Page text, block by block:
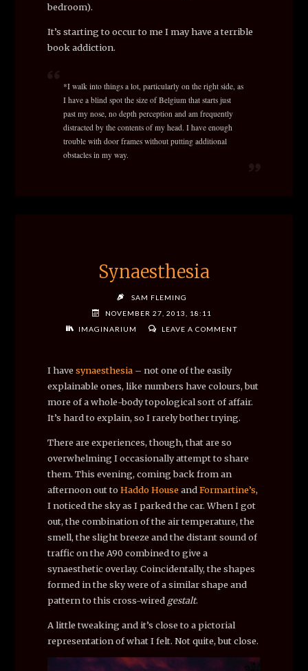
bedroom).
It’s starting to occur to me I may have a terrible
book addiction.
*I walk into things a lot, particularly on the right side, as
I have a blind spot the size of Belgium that starts just
past my nose, no depth perception and am frequently
distracted by the contents of my head. I have enough
trouble with door frames without putting additional
obstacles in my way.
Synaesthesia
SAM FLEMING
NOVEMBER 27, 2013, 18:11
IMAGINARIUM
LEAVE A COMMENT
I have synaesthesia– not one of the easily
explainable ones, like numbers have colours, but
more of a whole-body topological sort of affair.
It’s hard to explain, so I rarely bother trying.
There are experiences, though, that are so
overwhelming I occasionally attempt to share
them. This evening, coming back from an
afternoon out toHaddo HouseandFormartine’s,
I noticed the sky as I parked the car. When I got
out, the combination of the air temperature, the
smell, the slight breeze and the distant sound of
traffic on the A90 combined to give a
synaesthetic overlay. Coincidentally, the shapes
formed in the sky were of a similar shape and
pattern to this cross-wired gestalt.
A little tweaking and it’s close to a pictorial
representation of what I felt. Not quite, but close.